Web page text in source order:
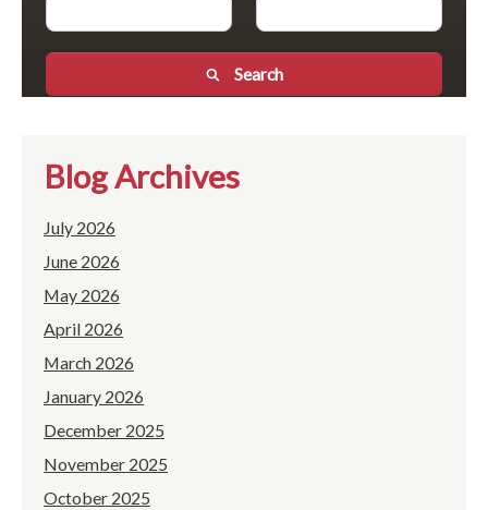
Search
Blog Archives
July 2026
June 2026
May 2026
April 2026
March 2026
January 2026
December 2025
November 2025
October 2025